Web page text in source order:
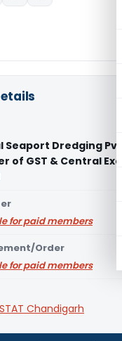
Dredging Pvt.
of GST & Central
for paid members
Order
for paid members
Chandigarh